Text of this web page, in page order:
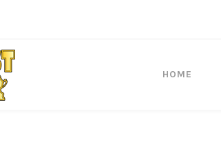
HOME